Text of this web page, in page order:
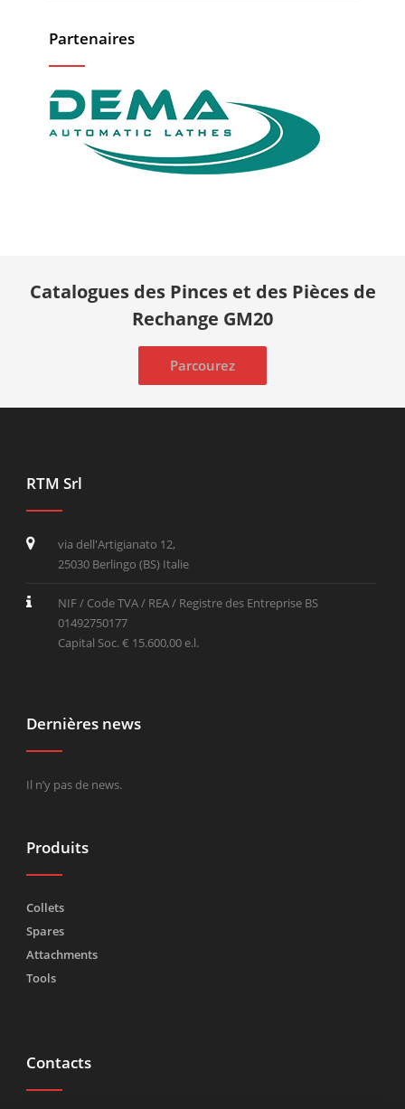
Partenaires
Catalogues des Pinces et des Pièces de
Rechange GM20
Parcourez
RTM Srl
via dell'Artigianato 12,
25030 Berlingo (BS) Italie
NIF / Code TVA / REA / Registre des Entreprise BS
01492750177
Capital Soc. € 15.600,00 e.l.
Dernières news
Il n’y pas de news.
Produits
Collets
Spares
Attachments
Tools
Contacts